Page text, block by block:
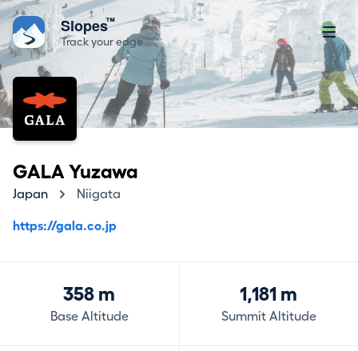
Slopes™
Track your edge
GALA Yuzawa
Japan Niigata
https://gala.co.jp
358 m
Base Altitude
1,181 m
Summit Altitude